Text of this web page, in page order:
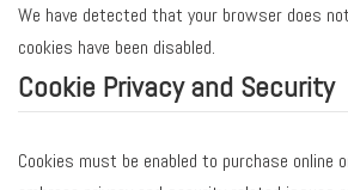
We have detected that your browser does
cookies have been disabled.
Cookie Privacy and Security
Cookies must be enabled to purchase